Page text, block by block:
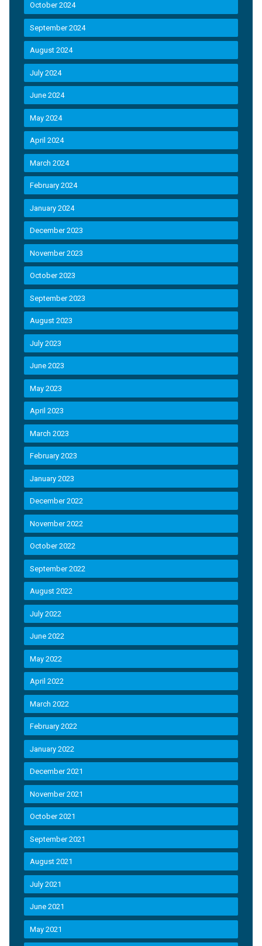
October 2024
September 2024
August 2024
July 2024
June 2024
May 2024
April 2024
March 2024
February 2024
January 2024
December 2023
November 2023
October 2023
September 2023
August 2023
July 2023
June 2023
May 2023
April 2023
March 2023
February 2023
January 2023
December 2022
November 2022
October 2022
September 2022
August 2022
July 2022
June 2022
May 2022
April 2022
March 2022
February 2022
January 2022
December 2021
November 2021
October 2021
September 2021
August 2021
July 2021
June 2021
May 2021